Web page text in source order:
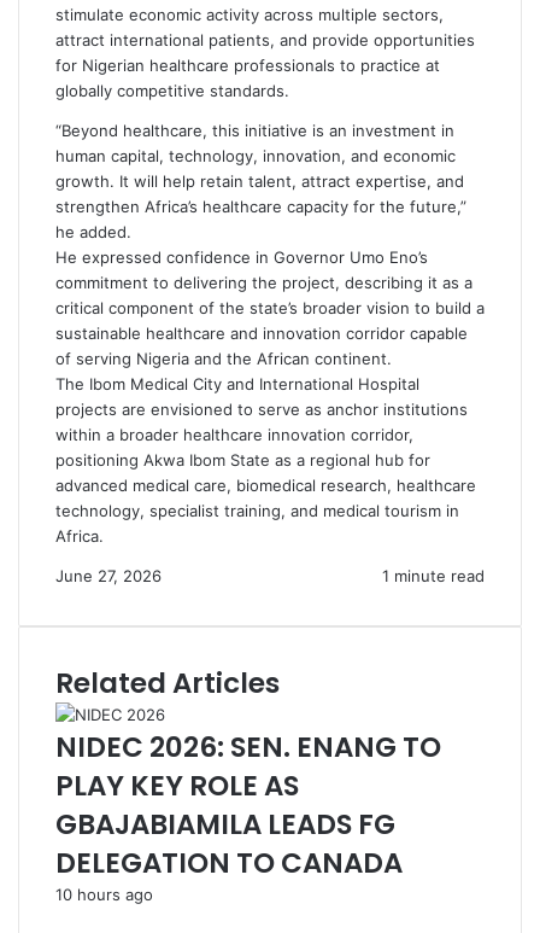
stimulate economic activity across multiple sectors,
attract international patients, and provide opportunities
for Nigerian healthcare professionals to practice at
globally competitive standards.
“Beyond healthcare, this initiative is an investment in
human capital, technology, innovation, and economic
growth. It will help retain talent, attract expertise, and
strengthen Africa’s healthcare capacity for the future,”
he added.
He expressed confidence in Governor Umo Eno’s
commitment to delivering the project, describing it as a
critical component of the state’s broader vision to build a
sustainable healthcare and innovation corridor capable
of serving Nigeria and the African continent.
The Ibom Medical City and International Hospital
projects are envisioned to serve as anchor institutions
within a broader healthcare innovation corridor,
positioning Akwa Ibom State as a regional hub for
advanced medical care, biomedical research, healthcare
technology, specialist training, and medical tourism in
Africa.
June 27, 2026 1 minute read
Related Articles
NIDEC 2026: SEN. ENANG TO
PLAY KEY ROLE AS
GBAJABIAMILA LEADS FG
DELEGATION TO CANADA
10 hours ago